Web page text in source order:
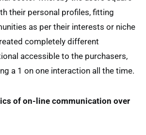
their personal profiles, fitting
as per their interests or niche
completely different
accessible to the purchasers,
a 1 on one interaction all the time.
of on-line communication over